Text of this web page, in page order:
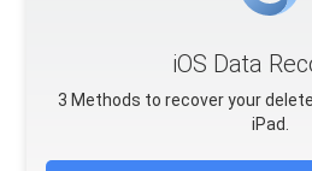
iOS Data
3 Methods to recover your
iPad.